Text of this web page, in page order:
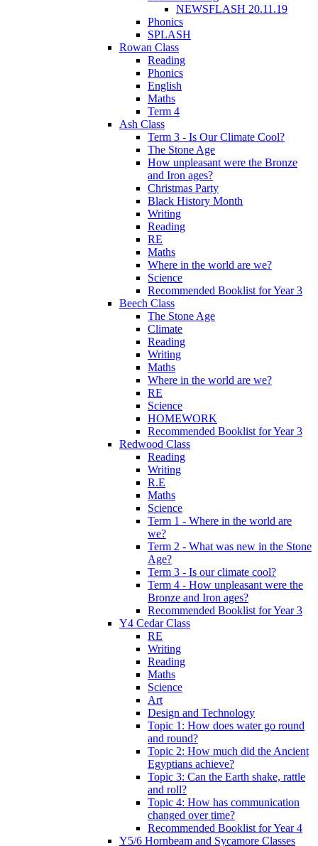
NEWSFLASH 20.11.19
Phonics
SPLASH
Rowan Class
Reading
Phonics
English
Maths
Term 4
Ash Class
Term 3 - Is Our Climate Cool?
The Stone Age
How unpleasant were the Bronze
and Iron ages?
Christmas Party
Black History Month
Writing
Reading
RE
Maths
Where in the world are we?
Science
Recommended Booklist for Year 3
Beech Class
The Stone Age
Climate
Reading
Writing
Maths
Where in the world are we?
RE
Science
HOMEWORK
Recommended Booklist for Year 3
Redwood Class
Reading
Writing
R.E
Maths
Science
Term 1 - Where in the world are
we?
Term 2 - What was new in the Stone
Age?
Term 3 - Is our climate cool?
Term 4 - How unpleasant were the
Bronze and Iron ages?
Recommended Booklist for Year 3
Y4 Cedar Class
RE
Writing
Reading
Maths
Science
Art
Design and Technology
Topic 1: How does water go round
and round?
Topic 2: How much did the Ancient
Egyptians achieve?
Topic 3: Can the Earth shake, rattle
and roll?
Topic 4: How has communication
changed over time?
Recommended Booklist for Year 4
Y5/6 Hornbeam and Sycamore Classes